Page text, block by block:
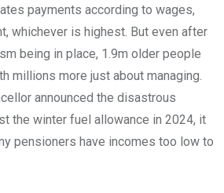
payments according to wages,
whichever is highest. But even after
being in place, 1.9m older people
millions more just about managing.
announced the disastrous
the winter fuel allowance in 2024, it
pensioners have incomes too low to